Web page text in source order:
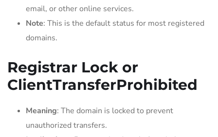
email, or other online services.
Note: This is the default status for most registered
domains.
Registrar Lock or
ClientTransferProhibited
Meaning: The domain is locked to prevent
unauthorized transfers.